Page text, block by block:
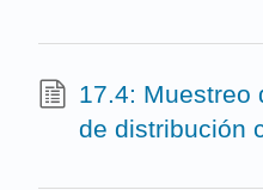
17.4: Muestreo
de distribución